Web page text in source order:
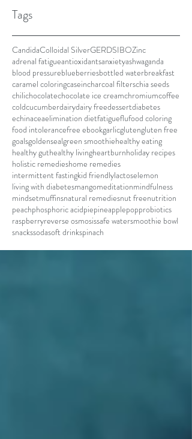
Tags
CandidaColloidal SilverGERDSIBOZinc
adrenal fatigueantioxidantsanxietyashwaganda
blood pressureblueberriesbottled waterbreakfast
caramel coloringcaseincharcoal filterschia seeds
chilichocolatechocolate ice creamchromiumcoffee
coldcucumberdairydairy freedessertdiabetes
echinaceaelimination dietfatigueflufood coloring
food intolerancefree ebookgarlicglutengluten free
goalsgoldensealgreen smoothiehealthy eating
healthy guthealthy livingheartburnholiday recipes
holistic remedieshome remedies
intermittent fastingkid friendlylactoselemon
living with diabetesmangomeditationmindfulness
mindsetmuffinsnatural remediesnut freenutrition
peachphosphoric acidpiepineapplepopprobiotics
raspberryreverse osmosissafe watersmoothie bowl
snackssodasoft drinkspinach